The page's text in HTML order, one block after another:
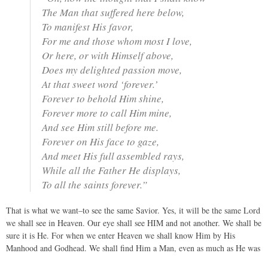
The Man that suffered here below,
To manifest His favor,
For me and those whom most I love,
Or here, or with Himself above,
Does my delighted passion move,
At that sweet word ‘forever.’
Forever to behold Him shine,
Forever more to call Him mine,
And see Him still before me.
Forever on His face to gaze,
And meet His full assembled rays,
While all the Father He displays,
To all the saints forever.”
That is what we want–to see the same Savior. Yes, it will be the same Lord
we shall see in Heaven. Our eye shall see HIM and not another. We shall be
sure it is He. For when we enter Heaven we shall know Him by His
Manhood and Godhead. We shall find Him a Man, even as much as He was